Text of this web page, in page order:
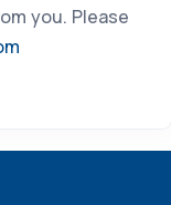
you. Please